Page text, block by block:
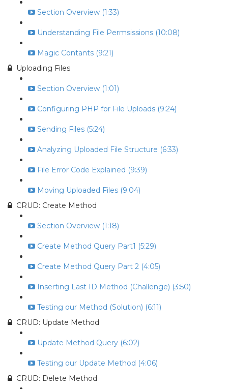
Section Overview (1:33)
Understanding File Permsissions (10:08)
Magic Contants (9:21)
Uploading Files
Section Overview (1:01)
Configuring PHP for File Uploads (9:24)
Sending Files (5:24)
Analyzing Uploaded File Structure (6:33)
File Error Code Explained (9:39)
Moving Uploaded Files (9:04)
CRUD: Create Method
Section Overview (1:18)
Create Method Query Part1 (5:29)
Create Method Query Part 2 (4:05)
Inserting Last ID Method (Challenge) (3:50)
Testing our Method (Solution) (6:11)
CRUD: Update Method
Update Method Query (6:02)
Testing our Update Method (4:06)
CRUD: Delete Method